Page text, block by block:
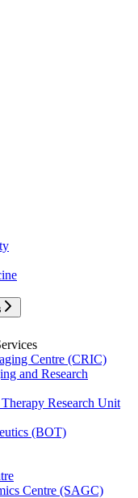
Centre (CRIC)
and Research
Research Unit
(BOT)
Centre (SAGC)